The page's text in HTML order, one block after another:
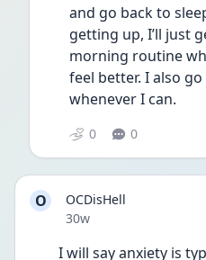
and go back to
getting up, I’ll just
morning routine
feel better. I also
whenever I can.
0 0
O
OCDisHell
Date posted
30w
I will say anxiety is